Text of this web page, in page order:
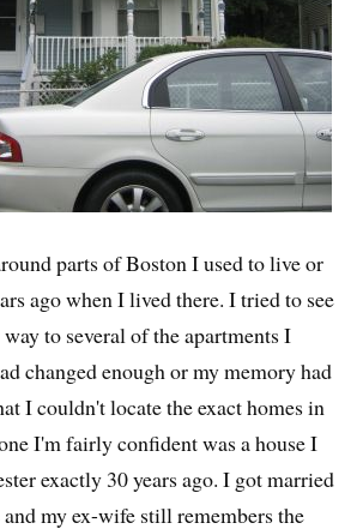
parts of Boston I used to live or
ago when I lived there. I tried to see
to several of the apartments I
changed enough or my memory had
I couldn't locate the exact homes in
I'm fairly confident was a house I
exactly 30 years ago. I got married
my ex-wife still remembers the